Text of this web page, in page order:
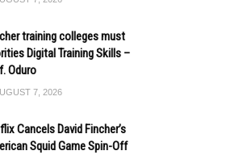
training colleges must
Digital Training Skills –
Oduro
7, 2026
Cancels David Fincher’s
Squid Game Spin-Off